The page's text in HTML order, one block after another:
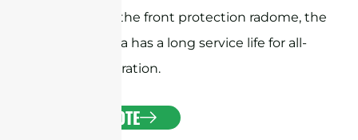
radios. With the front protection radome, the
horn antenna has a long service life for all-
weather operation.
GET A QUOTE